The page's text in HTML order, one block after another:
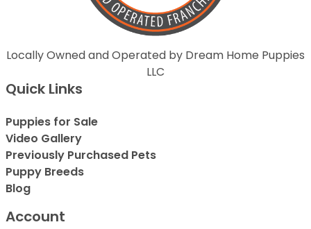
Locally Owned and Operated by Dream Home Puppies
LLC
Quick Links
Puppies for Sale
Video Gallery
Previously Purchased Pets
Puppy Breeds
Blog
Account